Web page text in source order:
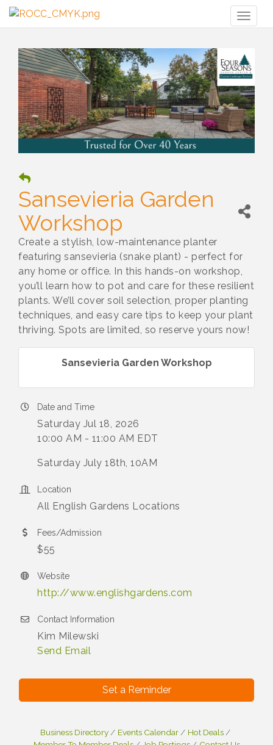
Sansevieria Garden
Workshop
Create a stylish, low-maintenance planter
featuring sansevieria (snake plant) - perfect for
any home or office. In this hands-on workshop,
you’ll learn how to pot and care for these resilient
plants. We’ll cover soil selection, proper planting
techniques, and easy care tips to keep your plant
thriving. Spots are limited, so reserve yours now!
Sansevieria Garden Workshop
Date and Time
Saturday Jul 18, 2026
10:00 AM - 11:00 AM EDT
Saturday July 18th, 10AM
Location
All English Gardens Locations
Fees/Admission
$55
Website
http://www.englishgardens.com
Contact Information
Kim Milewski
Send Email
Set a Reminder
Business Directory Events Calendar
Hot Deals